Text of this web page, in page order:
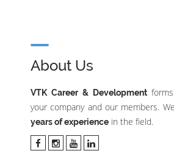
About Us
VTK Career & Developmentforms
your company and our members.
years of experience in the field.